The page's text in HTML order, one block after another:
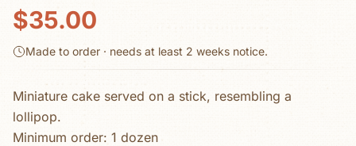
$35.00
Made to order · needs at least 2 weeks notice.
Miniature cake served on a stick, resembling a
lollipop.
Minimum order: 1 dozen